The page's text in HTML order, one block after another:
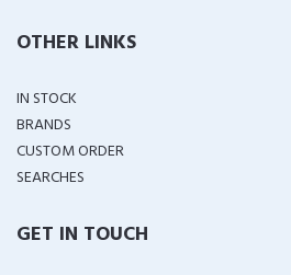
OTHER LINKS
IN STOCK
BRANDS
CUSTOM ORDER
SEARCHES
GET IN TOUCH